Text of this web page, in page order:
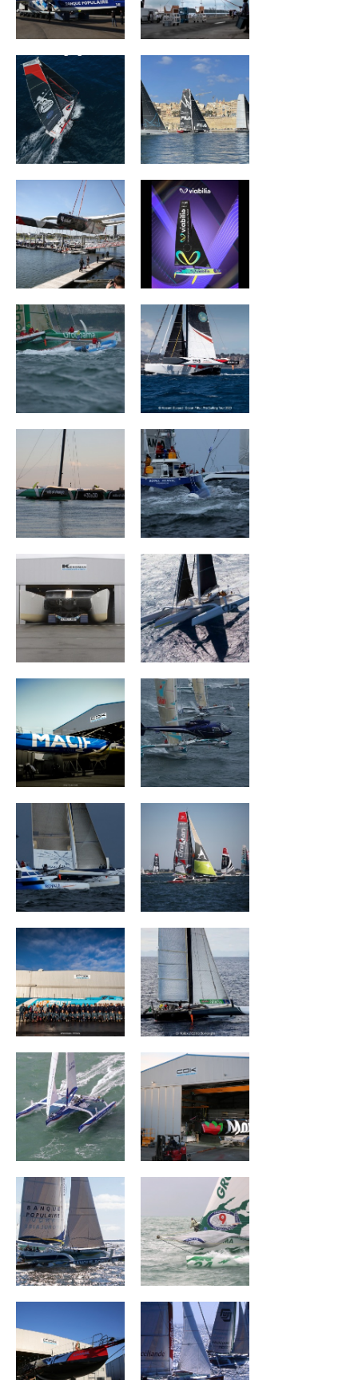
Association Petit
ZOULOU
ACTUAL ULTIM3 Viabilis Océans
Groupama II
Wind of Trust –
Fondation pour
Sails Of Change ROYALE ATLANTIC
Mouse Trap ARGO
MACIF Santé
Géant
Ultim Emotion Groupe Drekan
VULNERABLE
RUYANT
The Famous
Project
Banque Populaire
III
MAÎTRE COQ V
Banque Populaire
Groupama I
CHARAL BROCÉLIANDE